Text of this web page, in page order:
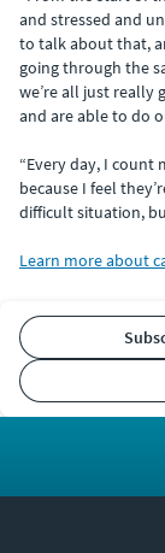
and stressed and
to talk about that,
going through the
we’re all just really
and are able to do
“Every day, I
because I feel
difficult situation,
Learn more about